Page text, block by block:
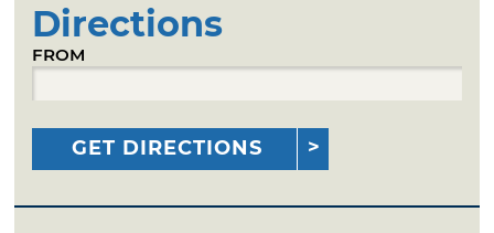
Directions
FROM
GET DIRECTIONS